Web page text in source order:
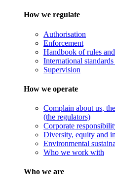
How we regulate
Authorisation
Enforcement
Handbook of rules
International
Supervision
How we operate
Complain about us,
(the regulators)
Corporate
Diversity, equity and
Environmental
Who we work with
Who we are